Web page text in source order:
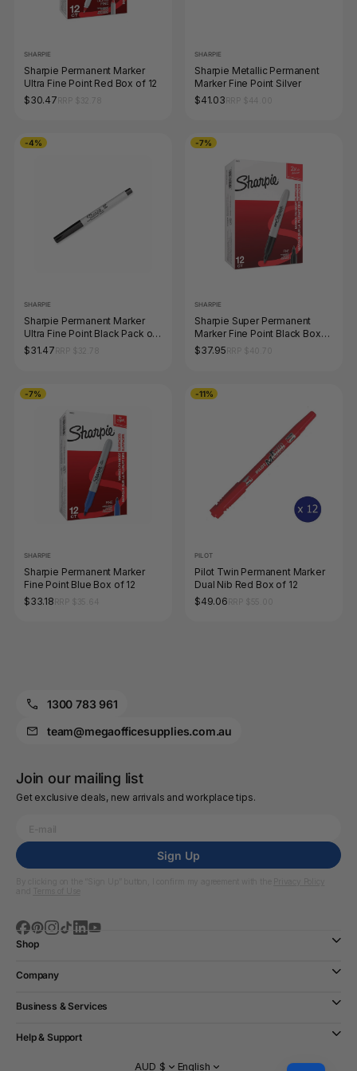
SHARPIE
Sharpie Permanent Marker
Ultra Fine Point Red Box of 12
$30.47
SHARPIE
Sharpie Metallic Permanent
Marker Fine Point Silver
$41.03
-4%
SHARPIE
Sharpie Permanent Marker
Ultra Fine Point Black Pack of
12
$31.47
-7%
SHARPIE
Sharpie Super Permanent
Marker Fine Point Black Box
of 12
$37.95
-7%
SHARPIE
Sharpie Permanent Marker
Fine Point Blue Box of 12
$33.18
-11%
PILOT
Pilot Twin Permanent Marker
Dual Nib Red Box of 12
$49.06
1300 783 961
team@megaofficesupplies.com.au
Join our mailing list
Get exclusive deals, new arrivals and workplace tips.
Sign Up
Shop
Company
Business & Services
Help & Support
AUD $ English